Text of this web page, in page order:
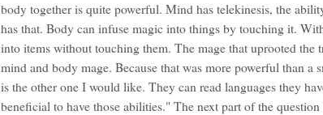
body together is quite powerful. Mind has telekinesis, the
has that. Body can infuse magic into things by touching it.
into items without touching them. The mage that uprooted the
mind and body mage. Because that was more powerful than a
is the other one I would like. They can read languages they
beneficial to have those abilities." The next part of the